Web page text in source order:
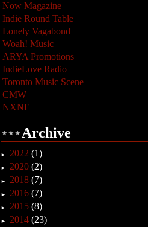
Now Magazine
Indie Round Table
Lonely Vagabond
Woah! Music
ARYA Promotions
IndieLove Radio
Toronto Music Scene
CMW
NXNE
Archive
► 2022 (1)
► 2020 (2)
► 2018 (7)
► 2016 (7)
► 2015 (8)
► 2014 (23)